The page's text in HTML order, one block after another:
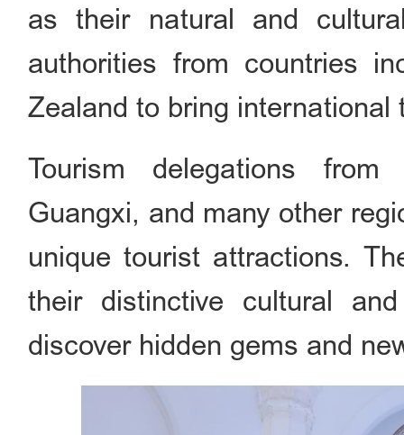
as their natural and
authorities from countries
Zealand to bring
Tourism delegations
Guangxi, and many other
unique tourist attractions.
their distinctive cultural
discover hidden gems and